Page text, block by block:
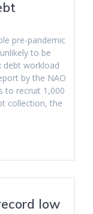
pre-pandemic
to be
debt workload
by the NAO
to recruit 1,000
collection, the
low